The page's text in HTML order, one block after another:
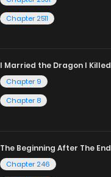
Chapter 2511
I Married the Dragon I Killed
Chapter 9
Chapter 8
The Beginning After The End
Chapter 246